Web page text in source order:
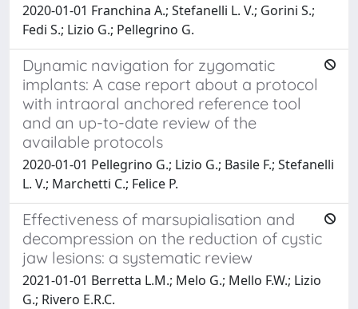
2020-01-01 Franchina A.; Stefanelli L. V.; Gorini S.;
Fedi S.; Lizio G.; Pellegrino G.
Dynamic navigation for zygomatic
implants: A case report about a protocol
with intraoral anchored reference tool
and an up-to-date review of the
available protocols
2020-01-01 Pellegrino G.; Lizio G.; Basile F.; Stefanelli
L. V.; Marchetti C.; Felice P.
Effectiveness of marsupialisation and
decompression on the reduction of cystic
jaw lesions: a systematic review
2021-01-01 Berretta L.M.; Melo G.; Mello F.W.; Lizio
G.; Rivero E.R.C.